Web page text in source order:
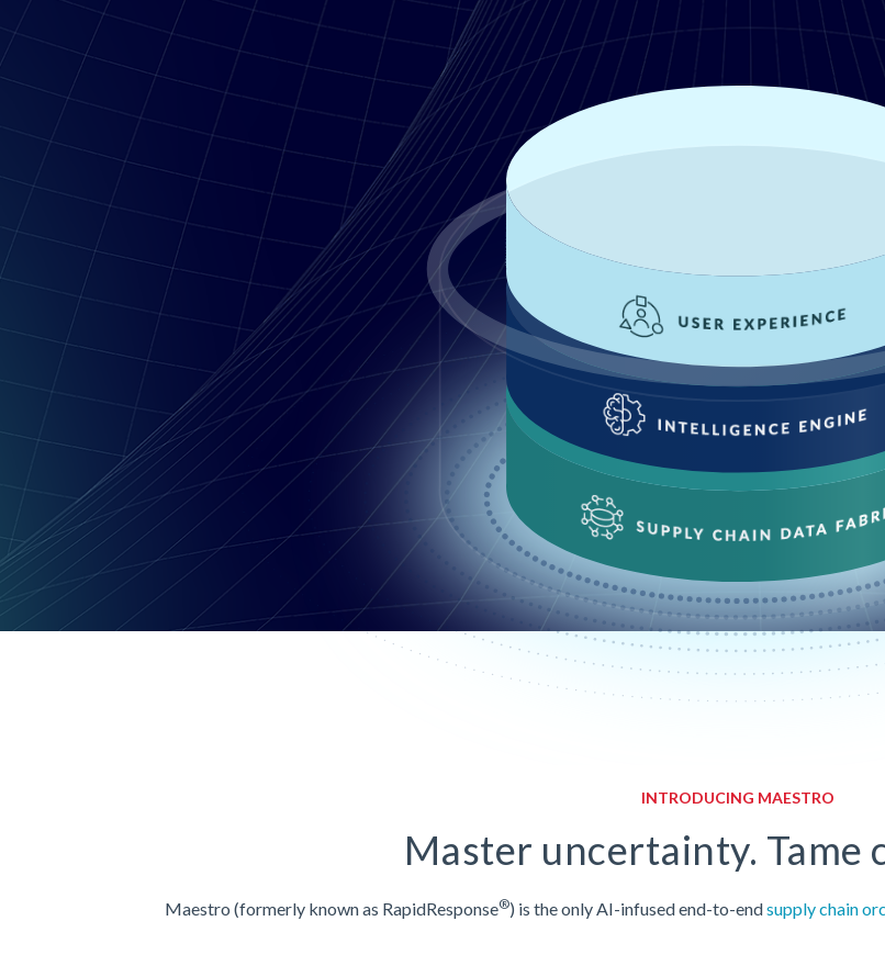
INTRODUCING MAESTRO
Master uncertainty. Tame
Maestro (formerly known as RapidResponse®) is the only AI-infused end-to-endsupply chain